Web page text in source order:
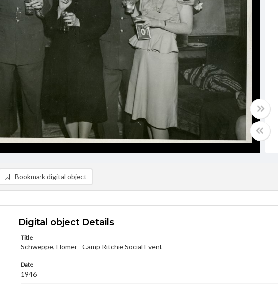
Bookmark digital object
Digital object Details
Title
Schweppe, Homer - Camp Ritchie Social Event
Date
1946